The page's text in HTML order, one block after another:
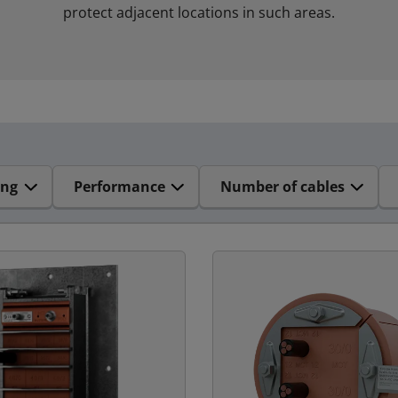
protect adjacent locations in such areas.
Performance Number of cables